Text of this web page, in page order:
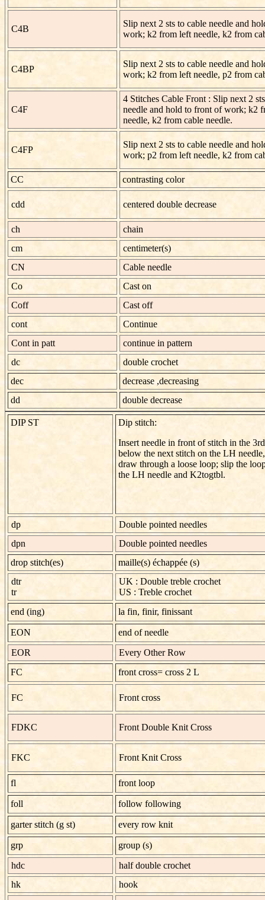
C4B
Slip next 2 sts to cable needle and
work; k2 from left needle, k2 from
C4BP
Slip next 2 sts to cable needle and
work; k2 from left needle, p2 from
C4F
4 Stitches Cable Front : Slip next 2
needle and hold to front of work; k2
needle, k2 from cable needle.
C4FP
Slip next 2 sts to cable needle and
work; p2 from left needle, k2 from
CC contrasting color
cdd centered double decrease
ch
chain
cm
centimeter(s)
CN
Cable needle
Co
Cast on
Coff
Cast off
cont
Continue
Cont in patt
continue in pattern
dc
double crochet
dec
decrease ,decreasing
dd
double decrease
DIP ST
Dip stitch:
Insert needle in front of stitch in the
below the next stitch on the LH
draw through a loose loop; slip the
the LH needle and K2tog­tbl.
dp
Double pointed needles
dpn
Double pointed needles
drop stitch(es)
maille(s) échappée (s)
dtr
tr
UK : Double treble crochet
US : Treble crochet
end (ing)
la fin, finir, finissant
EON
end of needle
EOR
Every Other Row
FC
front cross= cross 2 L
FC Front cross
FDKC Front Double Knit Cross
FKC Front Knit Cross
fl front loop
foll follow following
garter stitch (g st) every row knit
grp
group (s)
hdc
half double crochet
hk
hook